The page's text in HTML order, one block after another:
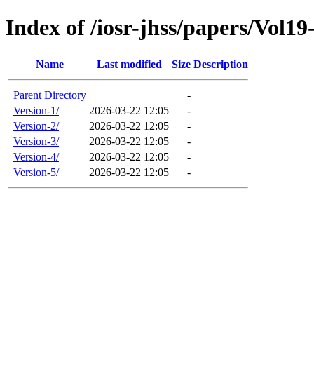
Index of /iosr-jhss/papers/
Name Last modified Size Description
Parent Directory
-
Version-1/
2026-03-22 12:05
-
Version-2/
2026-03-22 12:05
-
Version-3/
2026-03-22 12:05
-
Version-4/
2026-03-22 12:05
-
Version-5/
2026-03-22 12:05 -